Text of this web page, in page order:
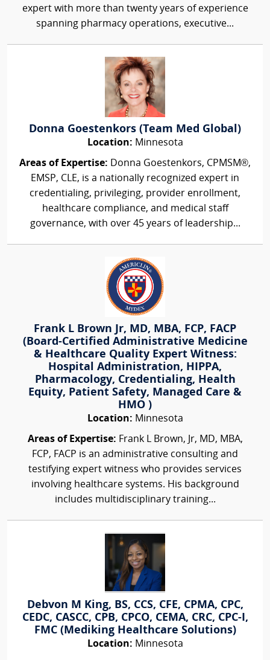
expert with more than twenty years of experience
spanning pharmacy operations, executive...
Donna Goestenkors (Team Med Global)
Location: Minnesota
Areas of Expertise: Donna Goestenkors, CPMSM®,
EMSP, CLE, is a nationally recognized expert in
credentialing, privileging, provider enrollment,
healthcare compliance, and medical staff
governance, with over 45 years of leadership...
Frank L Brown Jr, MD, MBA, FCP, FACP
(Board-Certified Administrative Medicine
& Healthcare Quality Expert Witness:
Hospital Administration, HIPPA,
Pharmacology, Credentialing, Health
Equity, Patient Safety, Managed Care &
HMO )
Location: Minnesota
Areas of Expertise: Frank L Brown, Jr, MD, MBA,
FCP, FACP is an administrative consulting and
testifying expert witness who provides services
involving healthcare systems. His background
includes multidisciplinary training...
Debvon M King, BS, CCS, CFE, CPMA, CPC,
CEDC, CASCC, CPB, CPCO, CEMA, CRC, CPC-I,
FMC (Mediking Healthcare Solutions)
Location: Minnesota